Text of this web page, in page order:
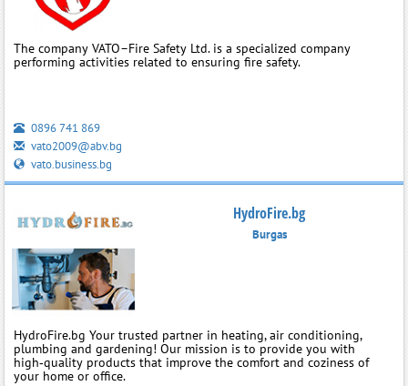
The company VATO–Fire Safety Ltd. is a specialized company
performing activities related to ensuring fire safety.
0896 741 869
vato2009@abv.bg
vato.business.bg
HydroFire.bg
Burgas
HydroFire.bg Your trusted partner in heating, air conditioning,
plumbing and gardening! Our mission is to provide you with
high‑quality products that improve the comfort and coziness of
your home or office.